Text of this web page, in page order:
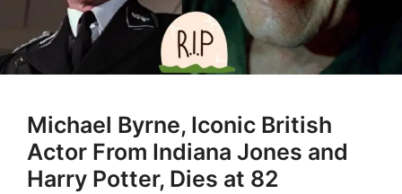
Michael Byrne, Iconic British
Actor From Indiana Jones and
Harry Potter, Dies at 82